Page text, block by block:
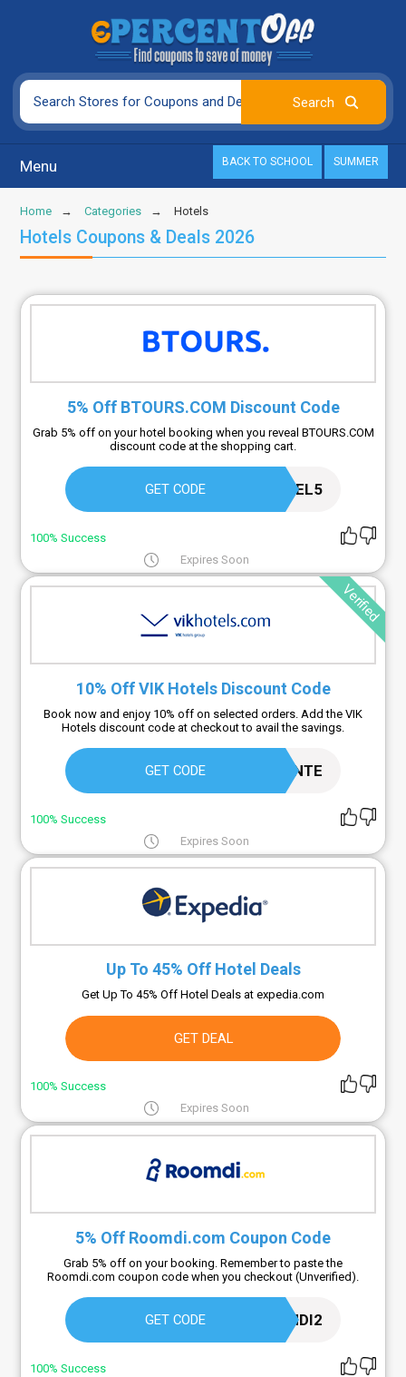
Menu BACK TO SCHOOL SUMMER
Home Categories Hotels
Hotels Coupons & Deals 2026
5% Off BTOURS.COM Discount Code
Grab 5% off on your hotel booking when you reveal BTOURS.COM
discount code at the shopping cart.
GET CODE HOTEL5
100% Success
Expires Soon
Verified
10% Off VIK Hotels Discount Code
Book now and enjoy 10% off on selected orders. Add the VIK
Hotels discount code at checkout to avail the savings.
GET CODE RESIDENTE
100% Success
Expires Soon
Up To 45% Off Hotel Deals
Get Up To 45% Off Hotel Deals at expedia.com
GET DEAL
100% Success
Expires Soon
5% Off Roomdi.com Coupon Code
Grab 5% off on your booking. Remember to paste the
Roomdi.com coupon code when you checkout (Unverified).
GET CODE ROOMDI2
100% Success